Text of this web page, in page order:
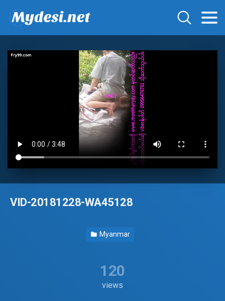
VID-20181228-WA45128
Myanmar
120
views